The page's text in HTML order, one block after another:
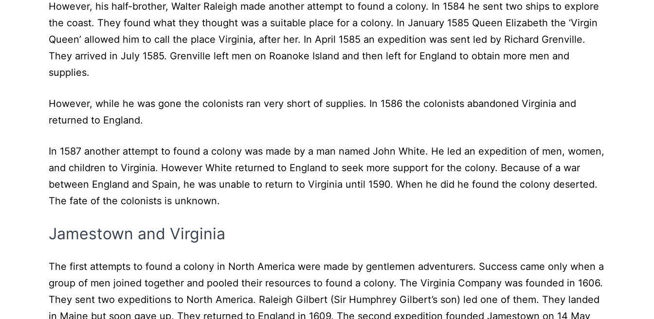
However, his half-brother, Walter Raleigh made another attempt to found a colony. In 1584 he sent two ships to explore
the coast. They found what they thought was a suitable place for a colony. In January 1585 Queen Elizabeth the ‘Virgin
Queen’ allowed him to call the place Virginia, after her. In April 1585 an expedition was sent led by Richard Grenville.
They arrived in July 1585. Grenville left men on Roanoke Island and then left for England to obtain more men and
supplies.
However, while he was gone the colonists ran very short of supplies. In 1586 the colonists abandoned Virginia and
returned to England.
In 1587 another attempt to found a colony was made by a man named John White. He led an expedition of men, women,
and children to Virginia. However White returned to England to seek more support for the colony. Because of a war
between England and Spain, he was unable to return to Virginia until 1590. When he did he found the colony deserted.
The fate of the colonists is unknown.
Jamestown and Virginia
The first attempts to found a colony in North America were made by gentlemen adventurers. Success came only when a
group of men joined together and pooled their resources to found a colony. The Virginia Company was founded in 1606.
They sent two expeditions to North America. Raleigh Gilbert (Sir Humphrey Gilbert’s son) led one of them. They landed
in Maine but soon gave up. They returned to England in 1609. The second expedition founded Jamestown on 14 May